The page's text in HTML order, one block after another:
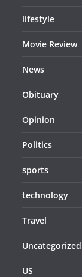
lifestyle
Movie Review
News
Obituary
Opinion
Politics
sports
technology
Travel
Uncategorized
US